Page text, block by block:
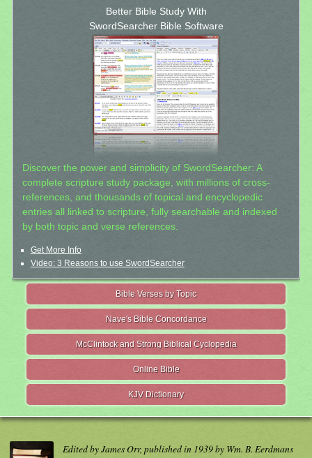
Better Bible Study With
SwordSearcher Bible Software
Discover the power and simplicity of SwordSearcher: A
complete scripture study package, with millions of cross-
references, and thousands of topical and encyclopedic
entries all linked to scripture, fully searchable and indexed
by both topic and verse references.
Get More Info
Video: 3 Reasons to use SwordSearcher
Bible Verses by Topic
Nave's Bible Concordance
McClintock and Strong Biblical Cyclopedia
Online Bible
KJV Dictionary
Edited by James Orr, published in 1939 by Wm. B. Eerdmans